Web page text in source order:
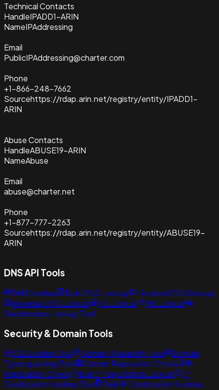
Technical Contacts
HandleIPADD1-ARIN
NameIPAddressing
Email
PublicIPAddressing@charter.com
Phone
+1-866-248-7662
Sourcehttps://rdap.arin.net/registry/entity/IPADD1-
ARIN
Abuse Contacts
HandleABUSE19-ARIN
NameAbuse
Email
abuse@charter.net
Phone
+1-877-777-2263
Sourcehttps://rdap.arin.net/registry/entity/ABUSE19-
ARIN
DNS API Tools
DNS Lookup Bulk DNS Lookup
Historical DNS lookup
Reverse DNS Lookup
NS Lookup
MX Lookup
Subdomains Lookup Tool
Security & Domain Tools
SSL Lookup Tool Domain Availability Tool
Domain
Typosquatting Tool
Domain Reputation Check
IP
Reputation Check
Bulk IP Reputation Lookup
IP
Geolocation Lookup Tool
Bulk IP Geolocation Lookup